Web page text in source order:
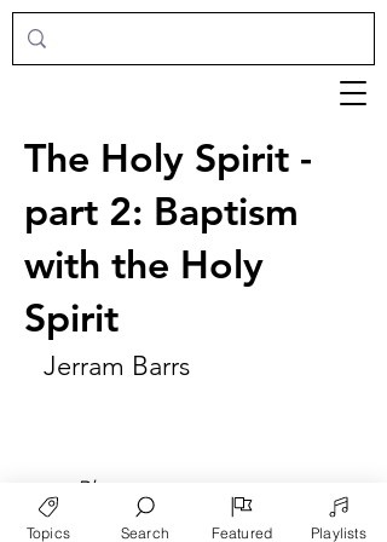
The Holy Spirit -
part 2: Baptism
with the Holy
Spirit
Jerram Barrs
► Play
Topics Search Featured Playlists